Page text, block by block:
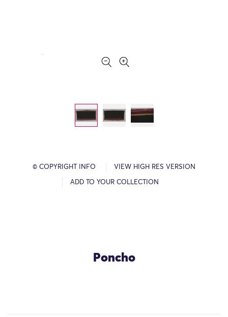
© COPYRIGHT INFO VIEW HIGH RES VERSION
ADD TO YOUR COLLECTION
Poncho